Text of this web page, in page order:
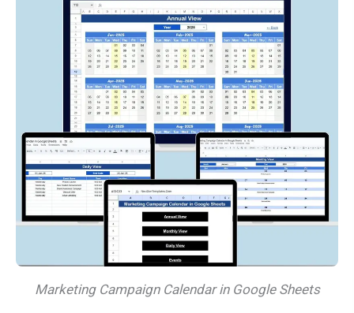
Marketing Campaign Calendar in Google Sheets